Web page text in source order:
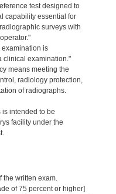
test designed to
capability essential for
surveys with
is
clinical examination."
means meeting the
radiology protection,
of radiographs.
intended to be
facility under the
the written exam.
of 75 percent or higher]